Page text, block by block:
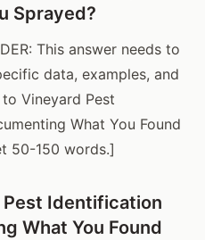
Sprayed?
This answer needs to
data, examples, and
Vineyard Pest
What You Found
50-150 words.]
Identification
What You Found